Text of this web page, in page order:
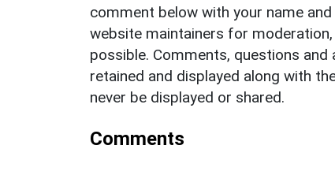
comment below with your name
website maintainers for
possible. Comments, questions
retained and displayed along with
never be displayed or shared.
Comments